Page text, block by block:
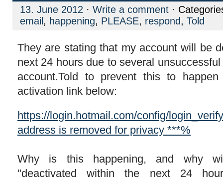
13. June 2012 · Write a comment ·
email , happening, PLEASE, respond, Told
They are stating that my account will be
next 24 hours due to several
account.Told to prevent this to
activation link below:
https://login.hotmail.com/config/
address is removed for privacy ***%
Why is this happening, and why
"deactivated within the next 24